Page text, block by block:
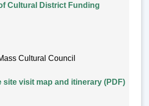
Cultural District Funding
Cultural Council
site visit map and itinerary (PDF)